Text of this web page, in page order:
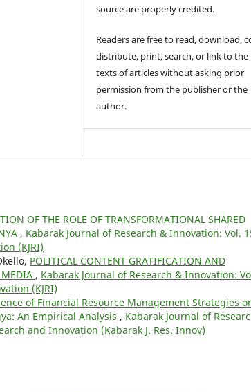
source are properly credited.
Readers are free to read, download,
distribute, print, search, or link to the
texts of articles without asking prior
permission from the publisher or the
author.
OF THE ROLE OF TRANSFORMATIONAL SHARED
, Kabarak Journal of Research & Innovation: Vol.
(KJRI)
POLITICAL CONTENT GRATIFICATION AND
, Kabarak Journal of Research & Innovation:
(KJRI)
of Financial Resource Management Strategies
An Empirical Analysis , Kabarak Journal of
and Innovation (Kabarak J. Res. Innov)